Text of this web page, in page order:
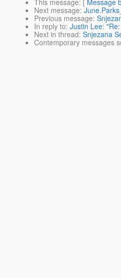
This message: [ Message
Next message:
Previous message:
In reply to: Justin Lee:
Next in thread: Snjezana
Contemporary messages